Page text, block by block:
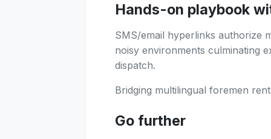
Hands-on playbook
SMS/email hyperlinks authorize
noisy environments culminating
dispatch.
Bridging multilingual foremen
Go further